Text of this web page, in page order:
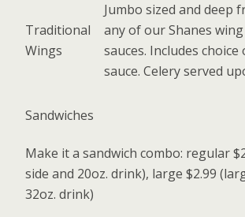
Traditional
Wings
Jumbo sized and deep
any of our Shanes
sauces. Includes
sauce. Celery served
Sandwiches
Make it a sandwich combo: regular
side and 20oz. drink), large $2.99
32oz. drink)